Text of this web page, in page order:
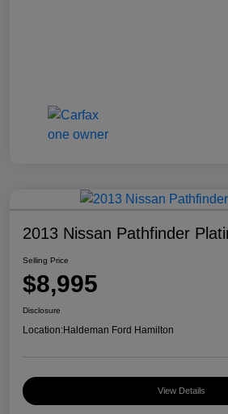
2013 Nissan Pathfinder
Selling Price
$8,995
Disclosure
Location:Haldeman Ford Hamilton
View Details